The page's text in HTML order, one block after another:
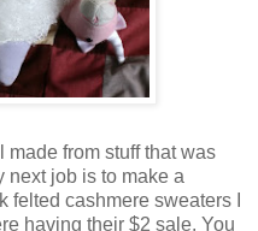
from stuff that was
next job is to make a
felted cashmere sweaters I
having their $2 sale. You